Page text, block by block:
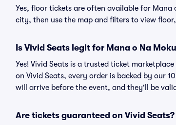
Yes, floor tickets are often available for
city, then use the map and filters to view
Is Vivid Seats legit for Mana o Na
Yes! Vivid Seats is a trusted ticket
on Vivid Seats, every order is backed by our
will arrive before the event, and they'll be
Are tickets guaranteed on Vivid Seats?